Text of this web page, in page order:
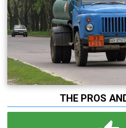
THE PROS